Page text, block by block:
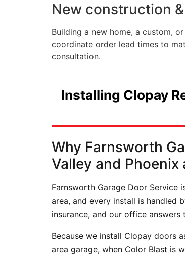
New construction
Building a new home, a custom,
coordinate order lead times to
consultation.
Installing Clopay
Why Farnsworth
Valley and Phoenix
Farnsworth Garage Door Service
area, and every install is handled
insurance, and our office
Because we install Clopay doors
area garage, when Color Blast is